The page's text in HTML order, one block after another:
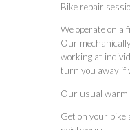
Bike repair
We operate on a
Our
working at
turn you away if
Our usual warm
Get on your bike